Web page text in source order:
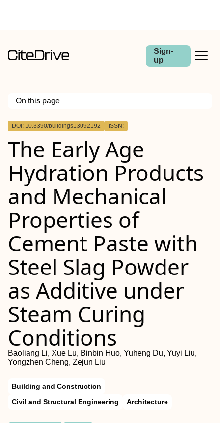
Sign-
up
On this page
Outline
DOI: 10.3390/buildings13092192 ISSN:
The Early Age
Hydration Products
and Mechanical
Properties of
Cement Paste with
Steel Slag Powder
as Additive under
Steam Curing
Conditions
Baoliang Li, Xue Lu, Binbin Huo, Yuheng Du, Yuyi Liu,
Yongzhen Cheng, Zejun Liu
Building and Construction
Civil and Structural Engineering
Architecture